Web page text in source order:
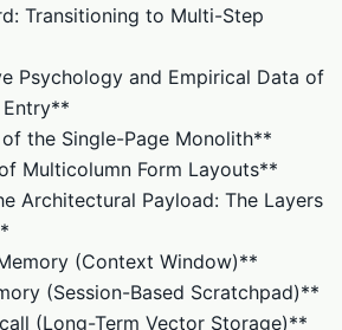
Transitioning to Multi-Step
Psychology and Empirical Data of
the Single-Page Monolith**
Multicolumn Form Layouts**
Architectural Payload: The Layers
(Context Window)**
(Session-Based Scratchpad)**
(Long-Term Vector Storage)**